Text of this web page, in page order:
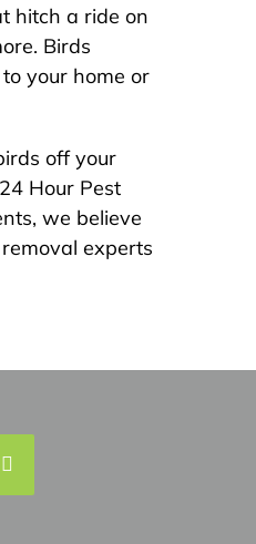
hitch a ride on
Birds
your home or
off your
Hour Pest
we believe
experts